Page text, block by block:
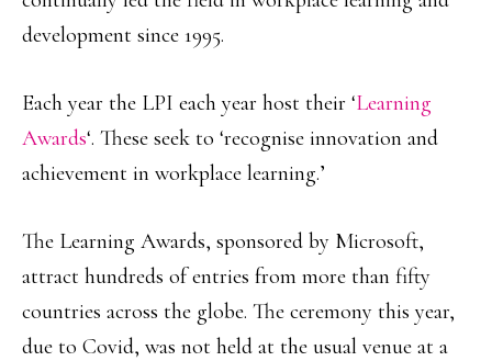
development since 1995.
Each year the LPI each year host their ‘Learning
Awards‘. These seek to ‘recognise innovation and
achievement in workplace learning.’
The Learning Awards, sponsored by Microsoft,
attract hundreds of entries from more than fifty
countries across the globe. The ceremony this year,
due to Covid, was not held at the usual venue at a